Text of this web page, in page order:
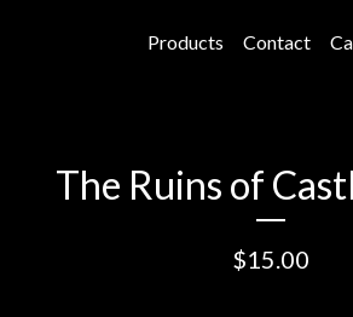
Products Contact
The Ruins of
$15.00